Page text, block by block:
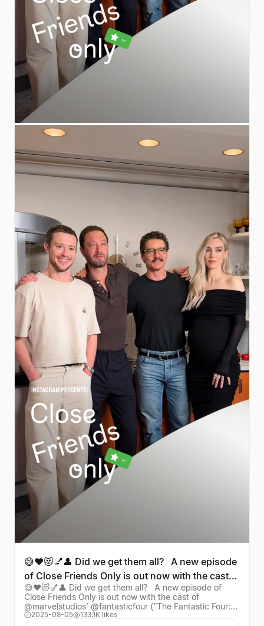
😅♥️😻💅👤 Did we get them all? ⁣ ⁣ A new episode
of Close Friends Only is out now with the cast
of @mar
😅♥️😻💅👤 Did we get them all? ⁣ ⁣ A new episode of
Close Friends Only is out now with the cast of
@marvelstudios’ @fantasticfour (“The Fantastic Four:
First Steps”) — @pascalispunk (Pedro Pascal), @jose
2025-08-05 133.1K likes